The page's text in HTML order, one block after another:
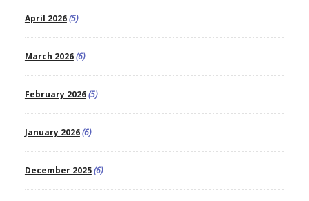
April 2026(5)
March 2026(6)
February 2026(5)
January 2026(6)
December 2025(6)